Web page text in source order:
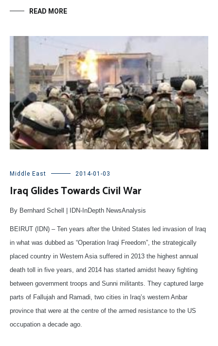
READ MORE
Middle East 2014-01-03
Iraq Glides Towards Civil War
By Bernhard Schell | IDN-InDepth NewsAnalysis
BEIRUT (IDN) – Ten years after the United States led invasion of Iraq
in what was dubbed as “Operation Iraqi Freedom”, the strategically
placed country in Western Asia suffered in 2013 the highest annual
death toll in five years, and 2014 has started amidst heavy fighting
between government troops and Sunni militants. They captured large
parts of Fallujah and Ramadi, two cities in Iraq’s western Anbar
province that were at the centre of the armed resistance to the US
occupation a decade ago.